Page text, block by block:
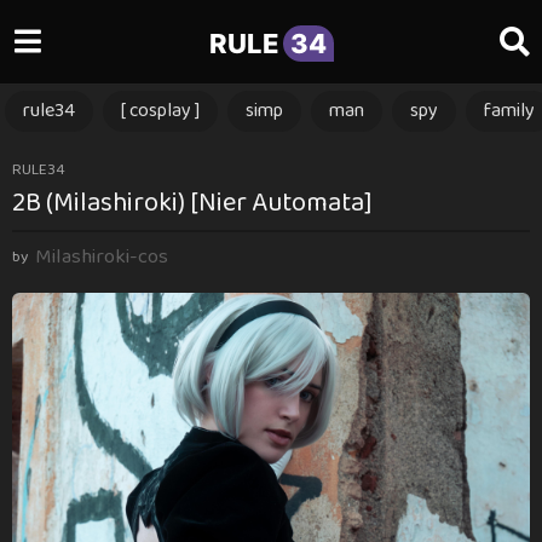
RULE 34
rule34 [ cosplay ] simp man spy family
1
1
o
t
h
s
a
g
o
1
1
RULE34
2B (Milashiroki) [Nier Automata]
by Milashiroki-cos